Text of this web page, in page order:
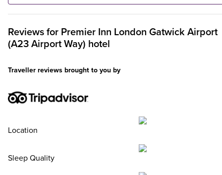
Reviews for Premier Inn London Gatwick Airport
(A23 Airport Way) hotel
Traveller reviews brought to you by
Location
Sleep Quality